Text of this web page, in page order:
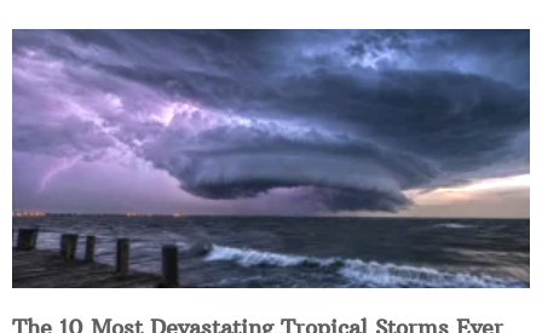
The 10 Most Devastating Tropical Storms Ever